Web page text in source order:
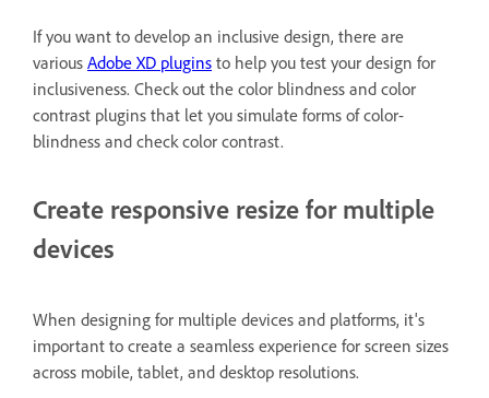
If you want to develop an inclusive design, there are
various Adobe XD plugins to help you test your design for
inclusiveness. Check out the color blindness and color
contrast plugins that let you simulate forms of color-
blindness and check color contrast.
Create responsive resize for multiple
devices
When designing for multiple devices and platforms, it's
important to create a seamless experience for screen sizes
across mobile, tablet, and desktop resolutions.